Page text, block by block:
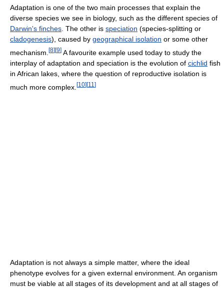
Adaptation is one of the two main processes that explain the
diverse species we see in biology, such as the different species of
Darwin's finches . The other is speciation (species-splitting or
cladogenesis), caused by geographical isolation or some other
mechanism. [8][9] A favourite example used today to study the
interplay of adaptation and speciation is the evolution of cichlid fish
in African lakes, where the question of reproductive isolation is
much more complex. [10][11 ]
Adaptation is not always a simple matter, where the ideal
phenotype evolves for a given external environment. An organism
must be viable at all stages of its development and at all stages of